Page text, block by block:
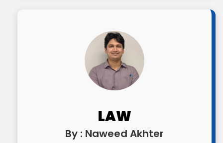
LAW
By : Naweed Akhter